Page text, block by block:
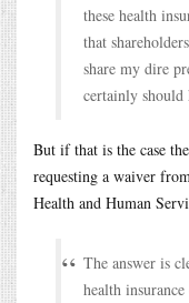
these health
that
share my dire
certainly should
But if that is the case
requesting a waiver
Health and Human
The answer is
health